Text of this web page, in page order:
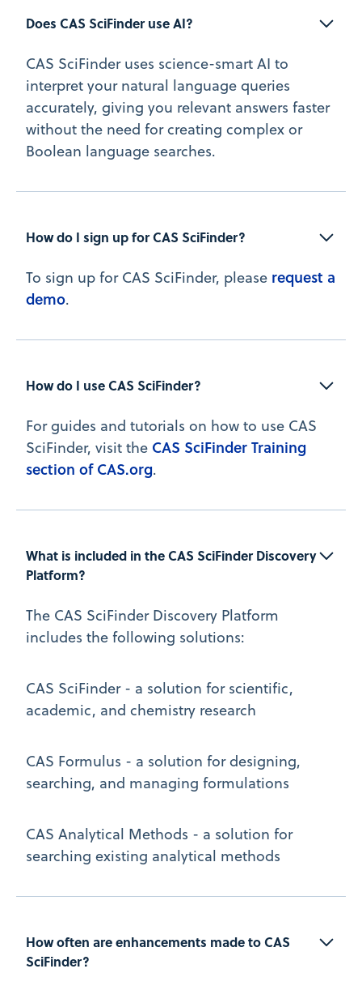
Does CAS SciFinder use AI?
CAS SciFinder uses science-smart AI to
interpret your natural language queries
accurately, giving you relevant answers faster
without the need for creating complex or
Boolean language searches.
How do I sign up for CAS SciFinder?
To sign up for CAS SciFinder, please request a
demo.
How do I use CAS SciFinder?
For guides and tutorials on how to use CAS
SciFinder, visit the CAS SciFinder Training
section of CAS.org.
What is included in the CAS SciFinder Discovery
Platform?
The CAS SciFinder Discovery Platform
includes the following solutions:
CAS SciFinder - a solution for scientific,
academic, and chemistry research
CAS Formulus - a solution for designing,
searching, and managing formulations
CAS Analytical Methods - a solution for
searching existing analytical methods
How often are enhancements made to CAS
SciFinder?